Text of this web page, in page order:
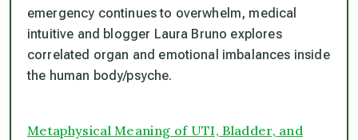
emergency continues to overwhelm, medical
intuitive and blogger Laura Bruno explores
correlated organ and emotional imbalances inside
the human body/psyche.
Metaphysical Meaning of UTI, Bladder, and